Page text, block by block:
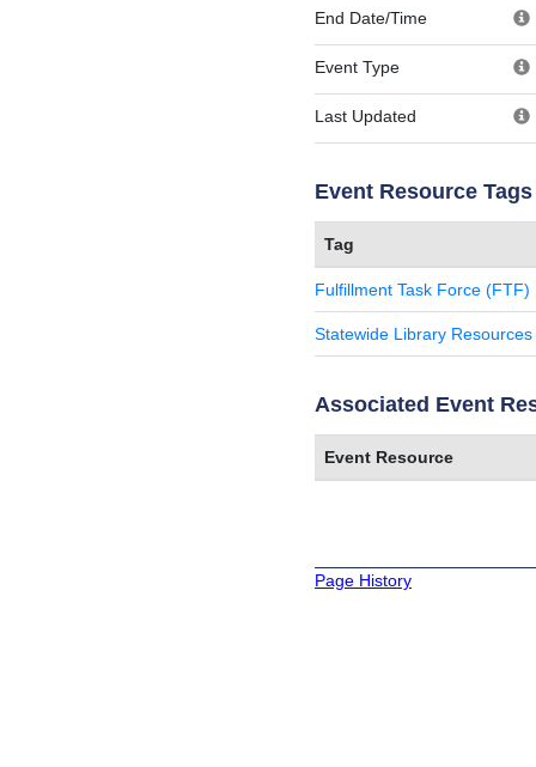
End Date/Time
Event Type
Last Updated
Event Resource Tags
Tag
Fulfillment Task Force (FTF)
Statewide Library
Associated Event
Event Resource
Page History